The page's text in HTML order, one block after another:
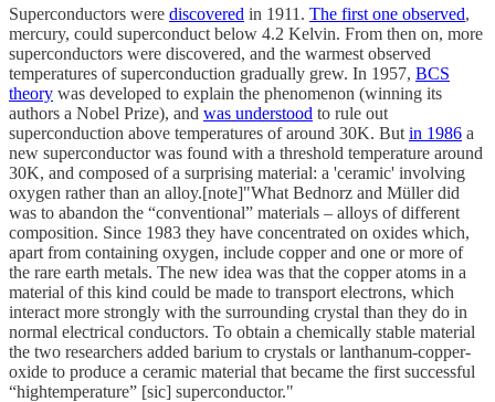
Superconductors were discovered in 1911. The first one observed,
mercury, could superconduct below 4.2 Kelvin. From then on, more
superconductors were discovered, and the warmest observed
temperatures of superconduction gradually grew. In 1957, BCS
theory was developed to explain the phenomenon (winning its
authors a Nobel Prize), and was understood to rule out
superconduction above temperatures of around 30K. But in 1986 a
new superconductor was found with a threshold temperature around
30K, and composed of a surprising material: a 'ceramic' involving
oxygen rather than an alloy.[note]"What Bednorz and Müller did
was to abandon the “conventional” materials – alloys of different
composition. Since 1983 they have concentrated on oxides which,
apart from containing oxygen, include copper and one or more of
the rare earth metals. The new idea was that the copper atoms in a
material of this kind could be made to transport electrons, which
interact more strongly with the surrounding crystal than they do in
normal electrical conductors. To obtain a chemically stable material
the two researchers added barium to crystals or lanthanum-copper-
oxide to produce a ceramic material that became the first successful
“hightemperature” [sic] superconductor."